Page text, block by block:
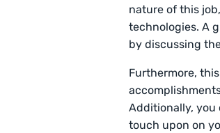
nature of this
technologies. A
by discussing
Furthermore,
Additionally,
touch upon on